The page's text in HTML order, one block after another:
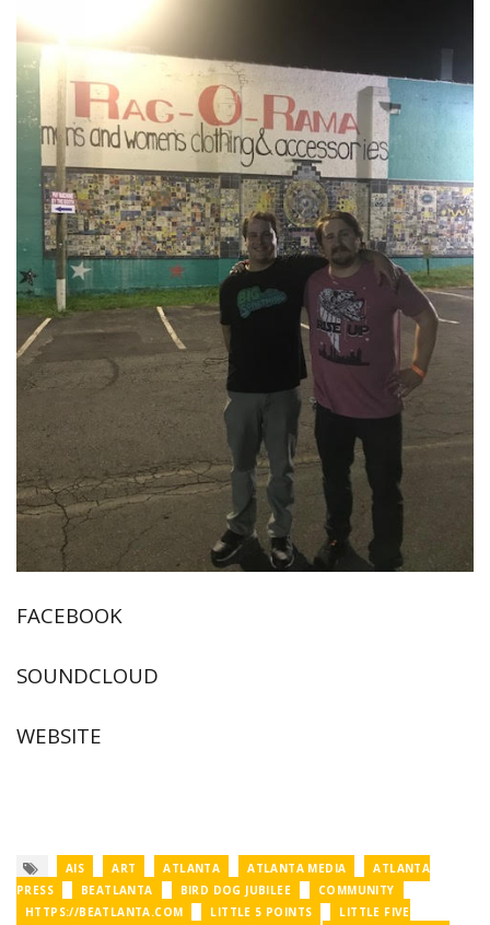
FACEBOOK
SOUNDCLOUD
WEBSITE
AIS ART ATLANTA ATLANTA MEDIA
ATLANTA
PRESS
BEATLANTA BIRD DOG JUBILEE
COMMUNITY
HTTPS://BEATLANTA.COM
LITTLE 5 POINTS
LITTLE FIVE